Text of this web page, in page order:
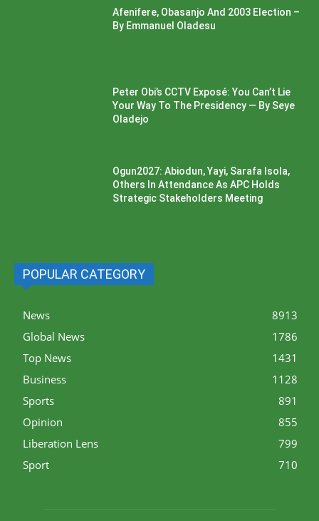
Afenifere, Obasanjo And 2003 Election –
By Emmanuel Oladesu
Peter Obi’s CCTV Exposé: You Can’t Lie
Your Way To The Presidency — By Seye
Oladejo
Ogun2027: Abiodun, Yayi, Sarafa Isola,
Others In Attendance As APC Holds
Strategic Stakeholders Meeting
POPULAR CATEGORY
News
8913
Global News
1786
Top News
1431
Business
1128
Sports
891
Opinion
855
Liberation Lens
799
Sport
710